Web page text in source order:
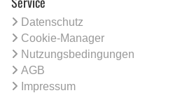
Datenschutz
Cookie-Manager
Nutzungsbedingungen
AGB
Impressum